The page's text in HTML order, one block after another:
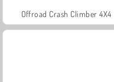
Offroad Crash Climber 4X4